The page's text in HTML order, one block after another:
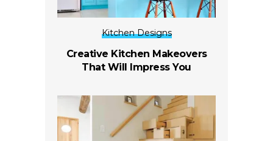
Kitchen Designs
Creative Kitchen Makeovers
That Will Impress You